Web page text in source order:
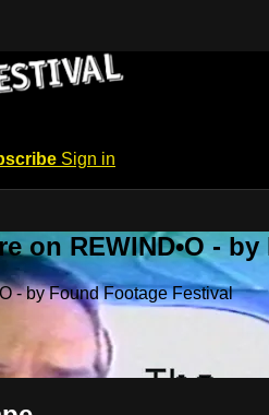
Sign in
on REWIND•O -
- by Found Footage Festival